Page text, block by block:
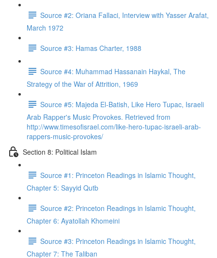
Source #2: Oriana Fallaci, Interview with Yasser Arafat,
March 1972
Source #3: Hamas Charter, 1988
Source #4: Muhammad Hassanain Haykal, The
Strategy of the War of Attrition, 1969
Source #5: Majeda El-Batish, Like Hero Tupac, Israeli
Arab Rapper's Music Provokes. Retrieved from
http://www.timesofisrael.com/like-hero-tupac-israeli-arab-
rappers-music-provokes/
Section 8: Political Islam
Source #1: Princeton Readings in Islamic Thought,
Chapter 5: Sayyid Qutb
Source #2: Princeton Readings in Islamic Thought,
Chapter 6: Ayatollah Khomeini
Source #3: Princeton Readings in Islamic Thought,
Chapter 7: The Taliban